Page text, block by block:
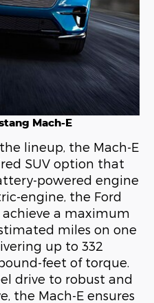
Mach-E
lineup, the Mach-E
SUV option that
powered engine
engine, the Ford
achieve a maximum
miles on one
up to 332
feet of torque.
drive to robust and
the Mach-E ensures